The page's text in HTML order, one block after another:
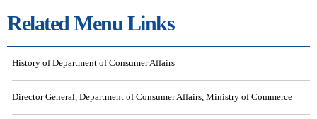
Related Menu Links
History of Department of Consumer Affairs
Director General, Department of Consumer Affairs, Ministry of Commerce